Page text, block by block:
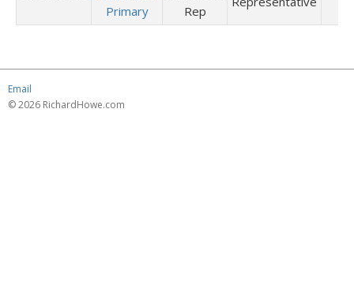
Primary
Rep
Email
© 2026 RichardHowe.com